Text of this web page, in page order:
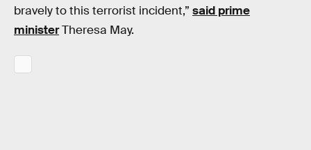
bravely to this terrorist incident,” said prime
ministerTheresa May.